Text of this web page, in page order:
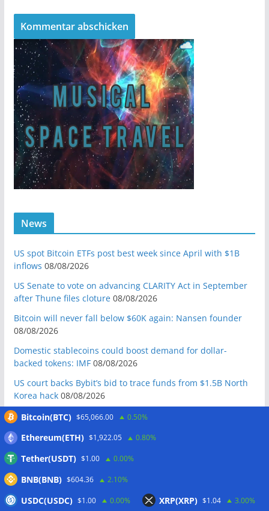
News
US spot Bitcoin ETFs post best week since April with $1B
inflows 08/08/2026
US Senate to vote on advancing CLARITY Act in September
after Thune files cloture 08/08/2026
Bitcoin will never fall below $60K again: Nansen founder
08/08/2026
Domestic stablecoins could boost demand for dollar-
backed tokens: IMF 08/08/2026
US court backs Bybit’s bid to trace funds from $1.5B North
Korea hack 08/08/2026
Donald Trump’s media company to terminate Crypto.com
US Treasury’s OFAC sanctions 2 Iran-linked crypto
exchanges 07/08/2026
Circle expands USDC to OKX ecosystem with X Layer launch
07/08/2026
Bitcoin(BTC) $65,066.00 0.50%
Ethereum(ETH) $1,922.05 0.80%
Tether(USDT) $1.00 0.00%
BNB(BNB) $604.36 2.10%
USDC(USDC) $1.00 0.00% XRP(XRP) $1.04 3.00%